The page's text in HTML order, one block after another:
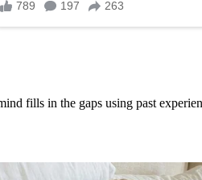
fills in the gaps using past